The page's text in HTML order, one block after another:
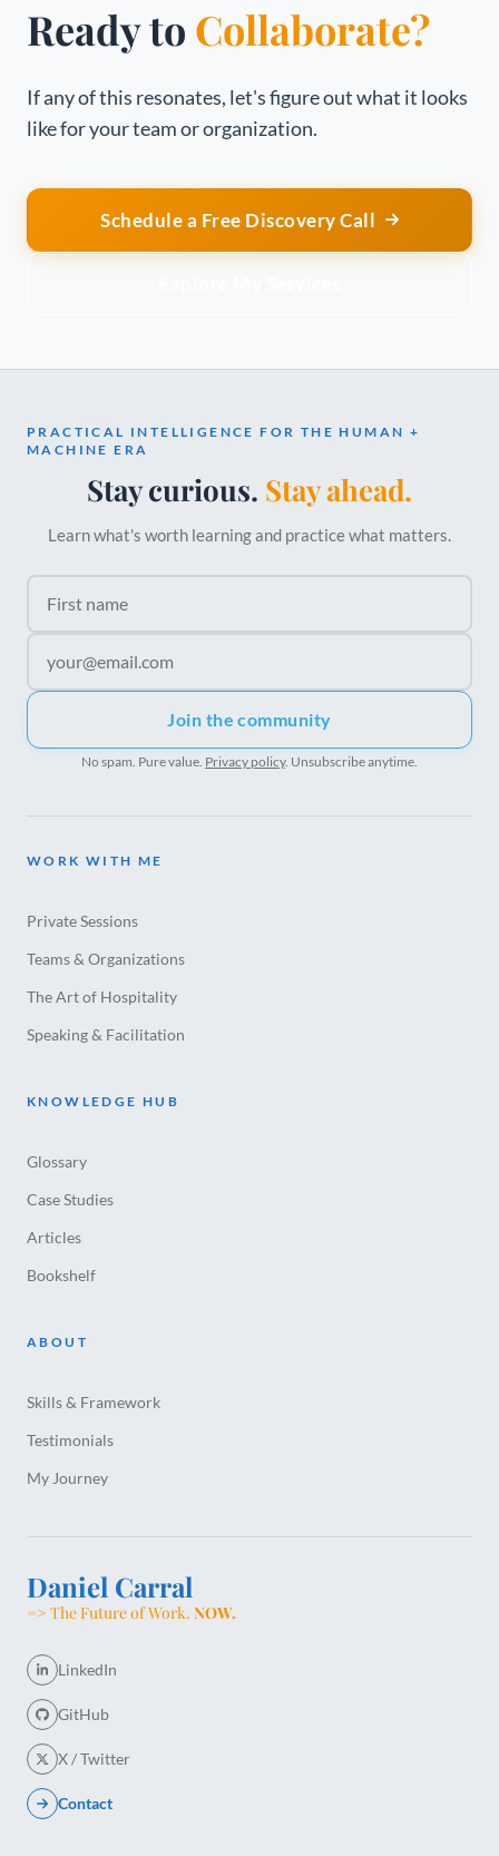
Ready to Collaborate?
If any of this resonates, let's figure out what it looks
like for your team or organization.
Schedule a Free Discovery Call
PRACTICAL INTELLIGENCE FOR THE HUMAN +
MACHINE ERA
Stay curious. Stay ahead.
Learn what's worth learning and practice what matters.
First name
Email address
Join the community
No spam. Pure value. Privacy policy. Unsubscribe anytime.
WORK WITH ME
Private Sessions
Teams & Organizations
The Art of Hospitality
Speaking & Facilitation
KNOWLEDGE HUB
Glossary
Case Studies
Articles
Bookshelf
ABOUT
Skills & Framework
Testimonials
My Journey
Daniel Carral
=> The Future of Work. NOW.
LinkedIn
GitHub
X / Twitter
Contact